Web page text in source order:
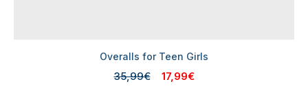
Overalls for Teen Girls
35,99€ 17,99€